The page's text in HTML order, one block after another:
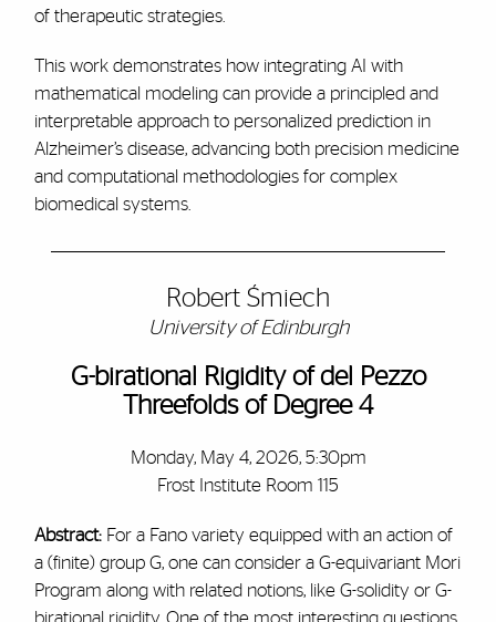
of therapeutic strategies.
This work demonstrates how integrating AI with
mathematical modeling can provide a principled and
interpretable approach to personalized prediction in
Alzheimer’s disease, advancing both precision medicine
and computational methodologies for complex
biomedical systems.
Robert Śmiech
University of Edinburgh
G-birational Rigidity of del Pezzo
Threefolds of Degree 4
Monday, May 4, 2026, 5:30pm
Frost Institute Room 115
Abstract:For a Fano variety equipped with an action of
a (finite) group G, one can consider a G-equivariant Mori
Program along with related notions, like G-solidity or G-
birational rigidity. One of the most interesting questions